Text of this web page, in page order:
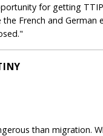
for getting
French and German
than migration.